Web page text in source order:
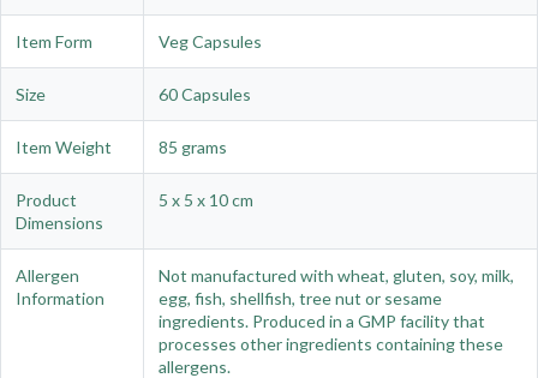
Item Form Veg Capsules
Size 60 Capsules
Item Weight 85 grams
Product
Dimensions
5 x 5 x 10 cm
Allergen
Information
Not manufactured with wheat, gluten, soy, milk,
egg, fish, shellfish, tree nut or sesame
ingredients. Produced in a GMP facility that
processes other ingredients containing these
allergens.